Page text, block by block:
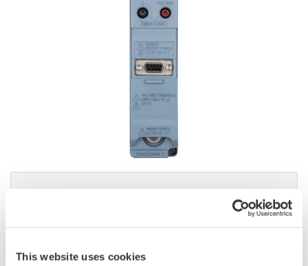
This website uses cookies
Request a Quote